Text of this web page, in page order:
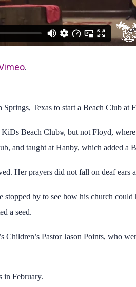
.
Texas to start a Beach Club at
KiDs Beach Club®, but not Floyd,
and taught at Hanby, which added a
Her prayers did not fall on deaf ears
by to see how his church
a seed.
Children’s Pastor Jason Points, who
in February.